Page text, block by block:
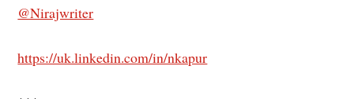
@Nirajwriter
https://uk.linkedin.com/in/nkapur